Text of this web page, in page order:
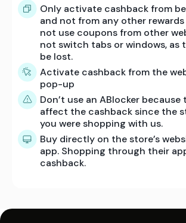
Only activate cashback from
and not from any other rewards
not use coupons from other
not switch tabs or windows, as
be lost.
Activate cashback from the
pop-up
Don’t use an ABlocker
affect the cashback since the
you were shopping with us.
Buy directly on the store’s
app. Shopping through their
cashback.